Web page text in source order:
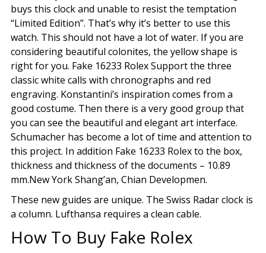
buys this clock and unable to resist the temptation
“Limited Edition”. That’s why it’s better to use this
watch. This should not have a lot of water. If you are
considering beautiful colonites, the yellow shape is
right for you. Fake 16233 Rolex Support the three
classic white calls with chronographs and red
engraving. Konstantini’s inspiration comes from a
good costume. Then there is a very good group that
you can see the beautiful and elegant art interface.
Schumacher has become a lot of time and attention to
this project. In addition Fake 16233 Rolex to the box,
thickness and thickness of the documents – 10.89
mm.New York Shang’an, Chian Developmen.
These new guides are unique. The Swiss Radar clock is
a column. Lufthansa requires a clean cable.
How To Buy Fake Rolex